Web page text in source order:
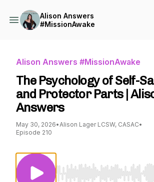
Alison Answers
#MissionAwake
Alison Answers #MissionAwake
The Psychology of Self-
and Protector Parts |
Answers
May 30, 2026•Alison Lager LCSW, CASAC•
Episode 210
Use Left/Right to seek,